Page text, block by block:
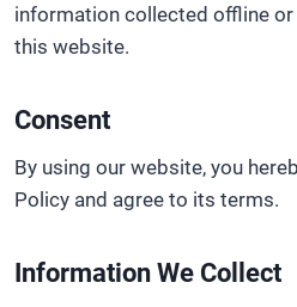
information collected offline or
this website.
Consent
By using our website, you
Policy and agree to its terms.
Information We Collect